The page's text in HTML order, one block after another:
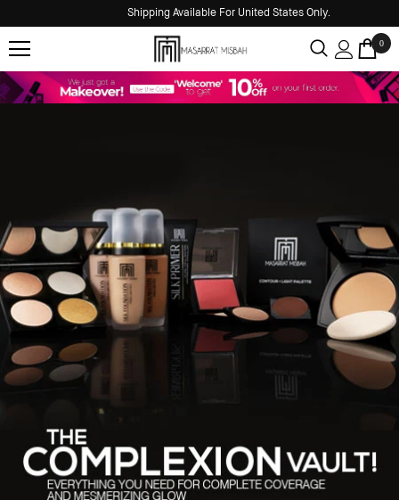
Shipping Available For United States Only.
0